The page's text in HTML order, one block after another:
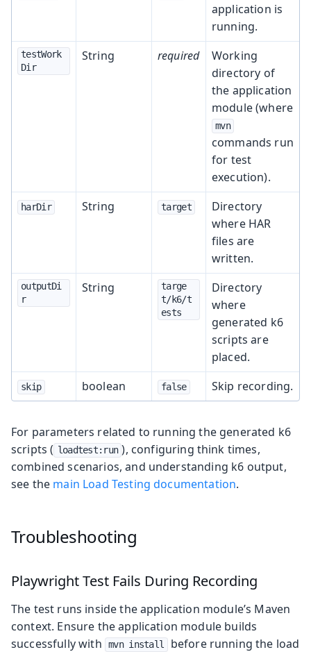
application is
running.
testWork
Dir
String required
Working
directory of
the application
module (where
mvn
commands run
for test
execution).
harDir String target
Directory
where HAR
files are
written.
outputDi
r
String
targe
t/k6/t
ests
Directory
where
generated k6
scripts are
placed.
skip boolean false Skip recording.
For parameters related to running the generated k6
scripts ( loadtest:run ), configuring think times,
combined scenarios, and understanding k6 output,
see the main Load Testing documentation.
Troubleshooting
Playwright Test Fails During Recording
The test runs inside the application module’s Maven
context. Ensure the application module builds
successfully with
mvn install
before running the load